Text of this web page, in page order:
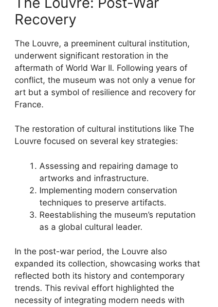
Recovery
The Louvre, a preeminent cultural institution,
underwent significant restoration in the
aftermath of World War II. Following years of
conflict, the museum was not only a venue for
art but a symbol of resilience and recovery for
France.
The restoration of cultural institutions like The
Louvre focused on several key strategies:
Assessing and repairing damage to
artworks and infrastructure.
Implementing modern conservation
techniques to preserve artifacts.
Reestablishing the museum’s reputation
as a global cultural leader.
In the post-war period, the Louvre also
expanded its collection, showcasing works that
reflected both its history and contemporary
trends. This revival effort highlighted the
necessity of integrating modern needs with